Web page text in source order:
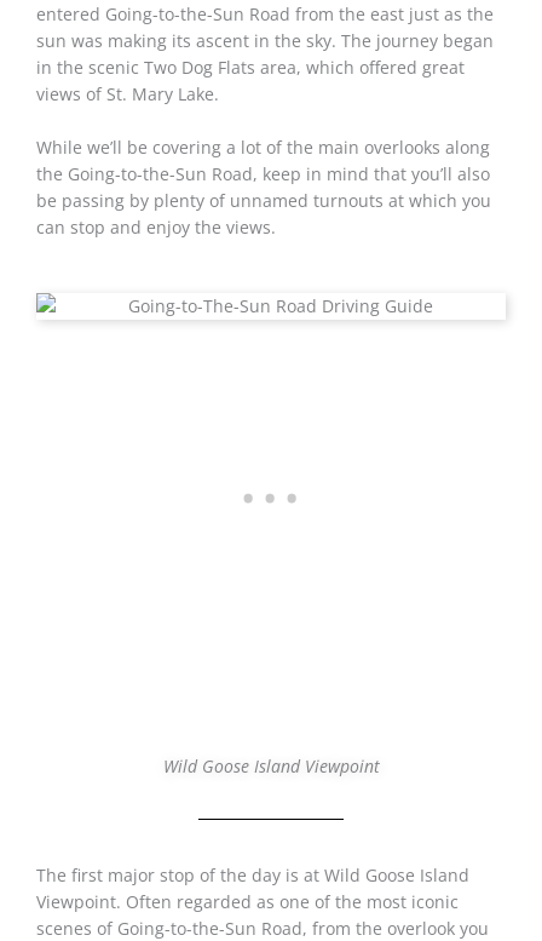
entered Going-to-the-Sun Road from the east just as the
sun was making its ascent in the sky. The journey began
in the scenic Two Dog Flats area, which offered great
views of St. Mary Lake.
While we’ll be covering a lot of the main overlooks along
the Going-to-the-Sun Road, keep in mind that you’ll also
be passing by plenty of unnamed turnouts at which you
can stop and enjoy the views.
Wild Goose Island Viewpoint
The first major stop of the day is at Wild Goose Island
Viewpoint. Often regarded as one of the most iconic
scenes of Going-to-the-Sun Road, from the overlook you